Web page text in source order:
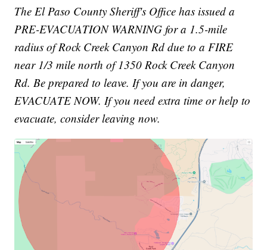
The El Paso County Sheriff's Office has issued a
PRE-EVACUATION WARNING for a 1.5-mile
radius of Rock Creek Canyon Rd due to a FIRE
near 1/3 mile north of 1350 Rock Creek Canyon
Rd. Be prepared to leave. If you are in danger,
EVACUATE NOW. If you need extra time or help to
evacuate, consider leaving now.